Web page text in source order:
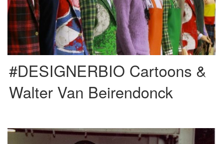
#DESIGNERBIO Cartoons &
Walter Van Beirendonck